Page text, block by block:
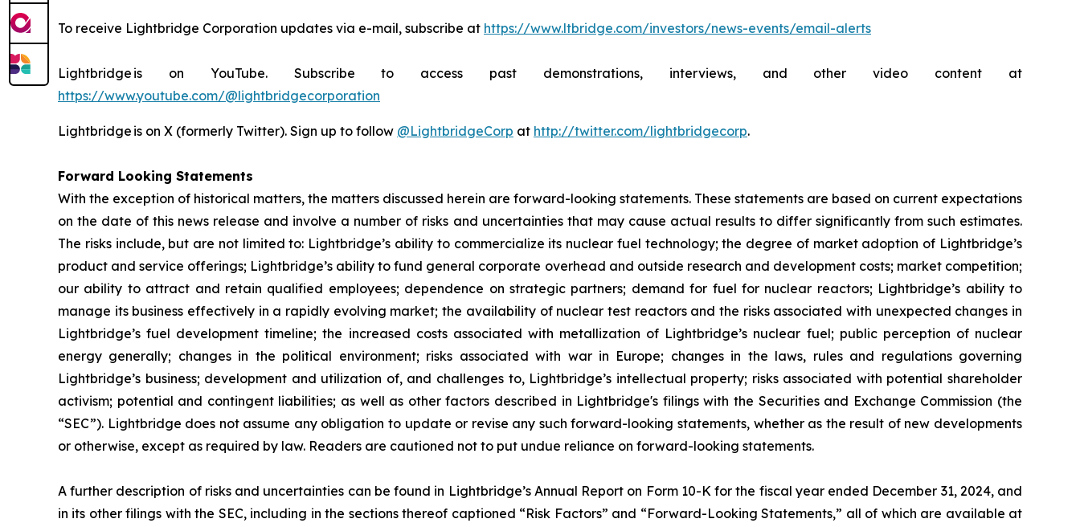
To receive Lightbridge Corporation updates via e-mail, subscribe at https://www.ltbridge.com/investors/news-events/email-alerts
Lightbridge is on YouTube. Subscribe to access past demonstrations, interviews, and other video content at
https://www.youtube.com/@lightbridgecorporation
Lightbridge is on X (formerly Twitter). Sign up to follow @LightbridgeCorp at http://twitter.com/lightbridgecorp.
Forward Looking Statements
With the exception of historical matters, the matters discussed herein are forward-looking statements. These statements are based on current expectations
on the date of this news release and involve a number of risks and uncertainties that may cause actual results to differ significantly from such estimates.
The risks include, but are not limited to: Lightbridge’s ability to commercialize its nuclear fuel technology; the degree of market adoption of Lightbridge’s
product and service offerings; Lightbridge’s ability to fund general corporate overhead and outside research and development costs; market competition;
our ability to attract and retain qualified employees; dependence on strategic partners; demand for fuel for nuclear reactors; Lightbridge’s ability to
manage its business effectively in a rapidly evolving market; the availability of nuclear test reactors and the risks associated with unexpected changes in
Lightbridge’s fuel development timeline; the increased costs associated with metallization of Lightbridge’s nuclear fuel; public perception of nuclear
energy generally; changes in the political environment; risks associated with war in Europe; changes in the laws, rules and regulations governing
Lightbridge’s business; development and utilization of, and challenges to, Lightbridge’s intellectual property; risks associated with potential shareholder
activism; potential and contingent liabilities; as well as other factors described in Lightbridge's filings with the Securities and Exchange Commission (the
“SEC”). Lightbridge does not assume any obligation to update or revise any such forward-looking statements, whether as the result of new developments
or otherwise, except as required by law. Readers are cautioned not to put undue reliance on forward-looking statements.
A further description of risks and uncertainties can be found in Lightbridge’s Annual Report on Form 10-K for the fiscal year ended December 31, 2024, and
in its other filings with the SEC, including in the sections thereof captioned “Risk Factors” and “Forward-Looking Statements,” all of which are available at